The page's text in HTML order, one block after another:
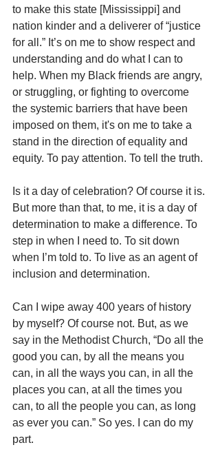
to make this state [Mississippi] and
nation kinder and a deliverer of “justice
for all.” It’s on me to show respect and
understanding and do what I can to
help. When my Black friends are angry,
or struggling, or fighting to overcome
the systemic barriers that have been
imposed on them, it's on me to take a
stand in the direction of equality and
equity. To pay attention. To tell the truth.
Is it a day of celebration? Of course it is.
But more than that, to me, it is a day of
determination to make a difference. To
step in when I need to. To sit down
when I’m told to. To live as an agent of
inclusion and determination.
Can I wipe away 400 years of history
by myself? Of course not. But, as we
say in the Methodist Church, “Do all the
good you can, by all the means you
can, in all the ways you can, in all the
places you can, at all the times you
can, to all the people you can, as long
as ever you can.” So yes. I can do my
part.